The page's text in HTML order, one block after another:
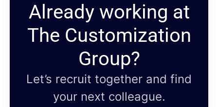
Already working at
The Customization
Group?
Let’s recruit together and find
your next colleague.